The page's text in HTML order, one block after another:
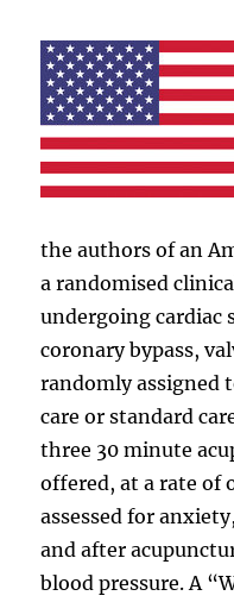
the authors of an
a randomised
undergoing cardiac
coronary bypass,
randomly assigned
care or standard
three 30 minute
offered, at a rate of
assessed for
and after
blood pressure. A